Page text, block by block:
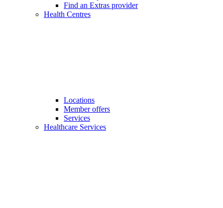
Find an Extras provider
Health Centres
Locations
Member offers
Services
Healthcare Services